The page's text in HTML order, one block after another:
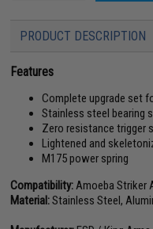
PRODUCT DESCRIPTION
Features
Complete upgrade set
Stainless steel bearing
Zero resistance trigger
Lightened and
M175 power spring
Compatibility:Amoeba Striker
Material:Stainless Steel,